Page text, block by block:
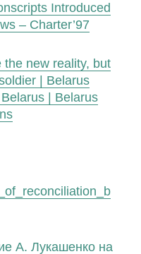
Introduced
– Charter’97
the new reality, but
| Belarus
| Belarus
А. Лукашенко на